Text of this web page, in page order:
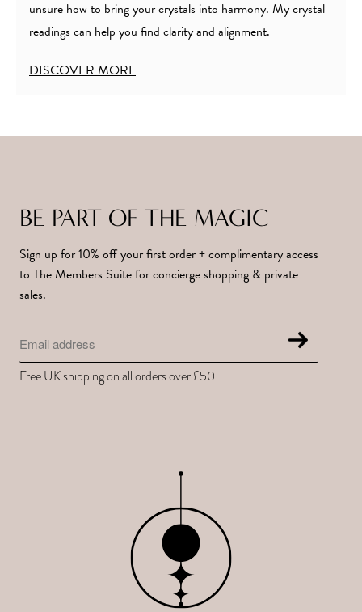
unsure how to bring your crystals into harmony. My crystal
readings can help you find clarity and alignment.
DISCOVER MORE
BE PART OF THE MAGIC
Sign up for 10% off your first order + complimentary access
to The Members Suite for concierge shopping & private
sales.
Free UK shipping on all orders over £50